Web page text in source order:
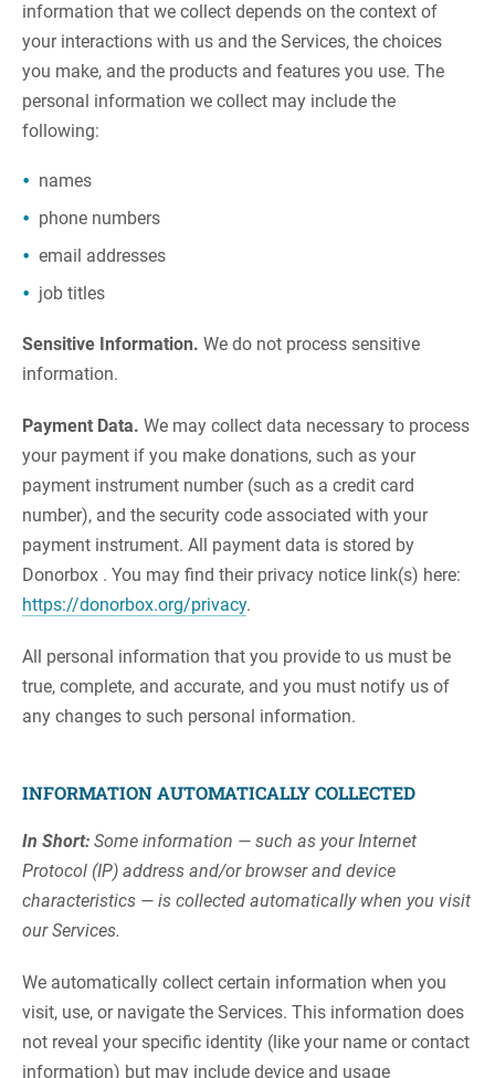
information that we collect depends on the context of
your interactions with us and the Services, the choices
you make, and the products and features you use. The
personal information we collect may include the
following:
names
phone numbers
email addresses
job titles
Sensitive Information. We do not process sensitive
information.
Payment Data. We may collect data necessary to process
your payment if you make donations, such as your
payment instrument number (such as a credit card
number), and the security code associated with your
payment instrument. All payment data is stored by
Donorbox . You may find their privacy notice link(s) here:
https://donorbox.org/privacy.
All personal information that you provide to us must be
true, complete, and accurate, and you must notify us of
any changes to such personal information.
INFORMATION AUTOMATICALLY COLLECTED
In Short: Some information — such as your Internet
Protocol (IP) address and/or browser and device
characteristics — is collected automatically when you visit
our Services.
We automatically collect certain information when you
visit, use, or navigate the Services. This information does
not reveal your specific identity (like your name or contact
information) but may include device and usage